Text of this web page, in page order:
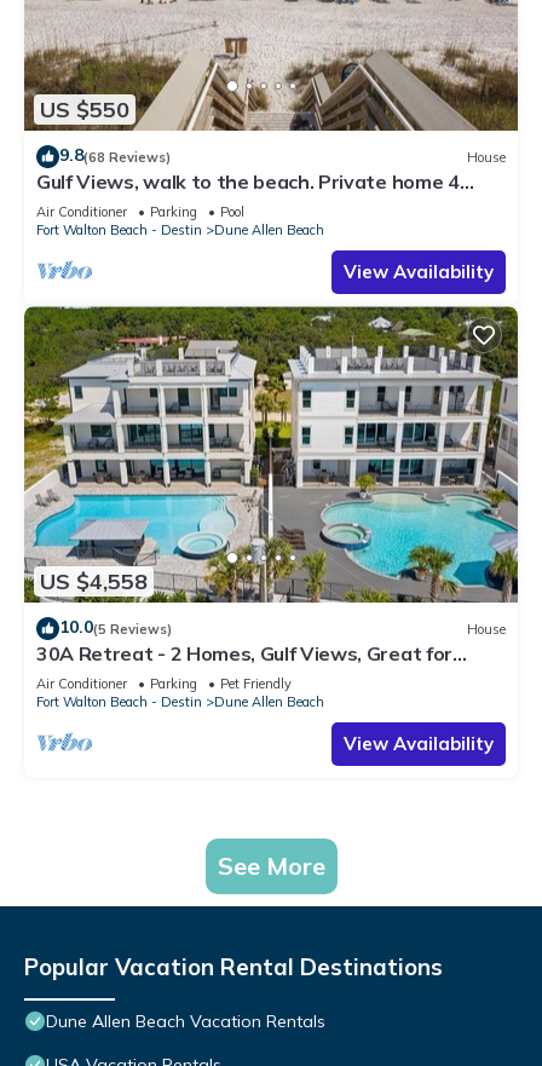
US $550
9.8(68 Reviews) House
Gulf Views, walk to the beach. Private home 4
bedrooms, 4 baths, pool rights
Air Conditioner Parking
Pool
Fort Walton Beach - Destin
Dune Allen Beach
View Availability
US $4,558
10.0(5 Reviews) House
30A Retreat - 2 Homes, Gulf Views, Great for
Large Groups!
Air Conditioner Parking
Pet Friendly
Fort Walton Beach - Destin
Dune Allen Beach
View Availability
See More
Popular Vacation Rental Destinations
Dune Allen Beach Vacation Rentals